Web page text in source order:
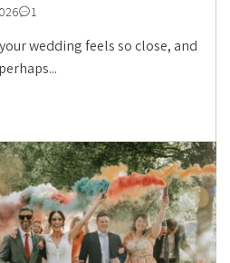
1
wedding feels so close, and